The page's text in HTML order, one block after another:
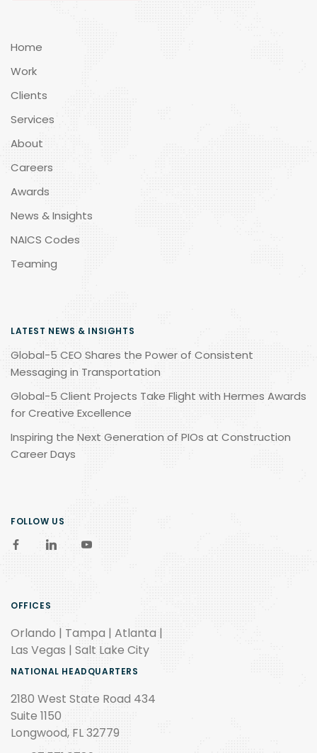
Home
Work
Clients
Services
About
Careers
Awards
News & Insights
NAICS Codes
Teaming
LATEST NEWS & INSIGHTS
Global-5 CEO Shares the Power of Consistent
Messaging in Transportation
Global-5 Client Projects Take Flight with Hermes Awards
for Creative Excellence
Inspiring the Next Generation of PIOs at Construction
Career Days
FOLLOW US
OFFICES
Orlando | Tampa | Atlanta |
Las Vegas | Salt Lake City
NATIONAL HEADQUARTERS
2180 West State Road 434
Suite 1150
Longwood, FL 32779